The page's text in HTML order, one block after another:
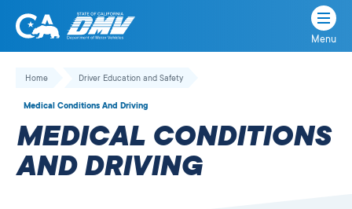
Skip
California
State
Department
of
Motor
Vehicles
Menu
Home Driver Education and Safety
Medical Conditions And Driving
MEDICAL CONDITIONS
AND DRIVING